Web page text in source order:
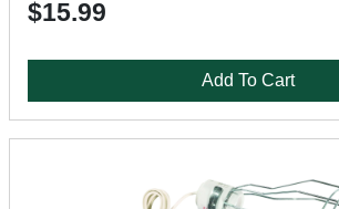
$15.99
Add To Cart